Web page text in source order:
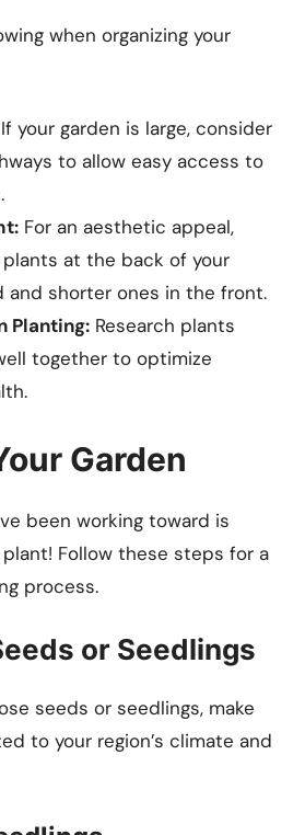
when organizing your
If your garden is large, consider
to allow easy access to
For an aesthetic appeal,
at the back of your
and shorter ones in the front.
Planting: Research plants
together to optimize
Garden
been working toward is
Follow these steps for a
process.
or Seedlings
seeds or seedlings, make
to your region’s climate and